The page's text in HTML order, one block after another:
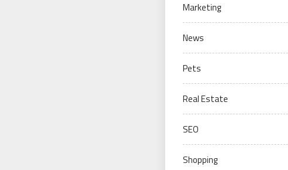
Marketing
News
Pets
Real Estate
SEO
Shopping